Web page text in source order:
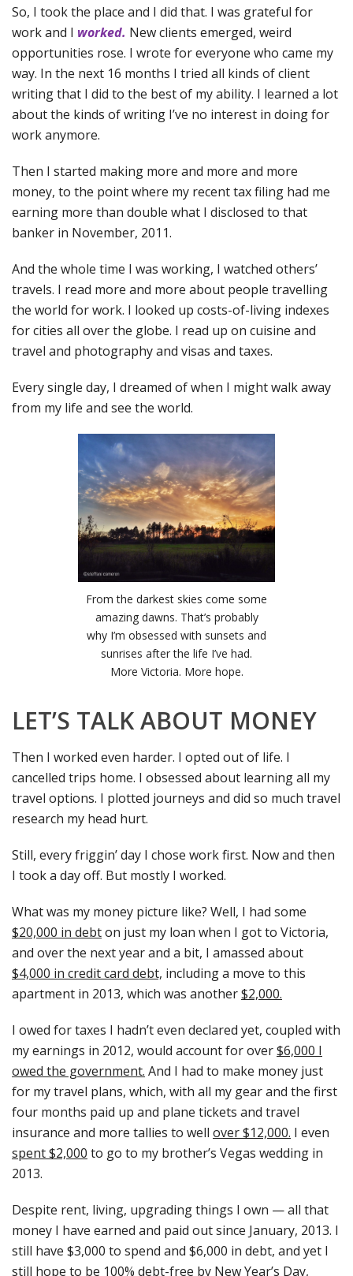
So, I took the place and I did that. I was grateful for
work and I worked. New clients emerged, weird
opportunities rose. I wrote for everyone who came my
way. In the next 16 months I tried all kinds of client
writing that I did to the best of my ability. I learned a lot
about the kinds of writing I’ve no interest in doing for
work anymore.
Then I started making more and more and more
money, to the point where my recent tax filing had me
earning more than double what I disclosed to that
banker in November, 2011.
And the whole time I was working, I watched others’
travels. I read more and more about people travelling
the world for work. I looked up costs-of-living indexes
for cities all over the globe. I read up on cuisine and
travel and photography and visas and taxes.
Every single day, I dreamed of when I might walk away
from my life and see the world.
From the darkest skies come some
amazing dawns. That’s probably
why I’m obsessed with sunsets and
sunrises after the life I’ve had.
More Victoria. More hope.
LET’S TALK ABOUT MONEY
Then I worked even harder. I opted out of life. I
cancelled trips home. I obsessed about learning all my
travel options. I plotted journeys and did so much travel
research my head hurt.
Still, every friggin’ day I chose work first. Now and then
I took a day off. But mostly I worked.
What was my money picture like? Well, I had some
$20,000 in debton just my loan when I got to Victoria,
and over the next year and a bit, I amassed about
$4,000 in credit card debt, including a move to this
apartment in 2013, which was another$2,000.
I owed for taxes I hadn’t even declared yet, coupled with
my earnings in 2012, would account for over$6,000 I
owed the government. And I had to make money just
for my travel plans, which, with all my gear and the first
four months paid up and plane tickets and travel
insurance and more tallies to well over $12,000. I even
spent $2,000 to go to my brother’s Vegas wedding in
2013.
Despite rent, living, upgrading things I own — all that
money I have earned and paid out since January, 2013. I
still have $3,000 to spend and $6,000 in debt, and yet I
still hope to be 100% debt-free by New Year’s Day,